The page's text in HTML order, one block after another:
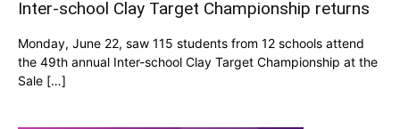
Inter-school Clay Target Championship returns
Monday, June 22, saw 115 students from 12 schools attend
the 49th annual Inter-school Clay Target Championship at the
Sale […]